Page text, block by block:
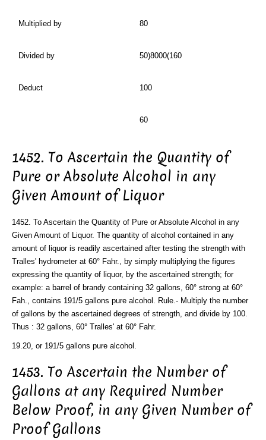
Multiplied by 80
Divided by 50)8000(160
Deduct 100
60
1452. To Ascertain the Quantity of
Pure or Absolute Alcohol in any
Given Amount of Liquor
1452. To Ascertain the Quantity of Pure or Absolute Alcohol in any
Given Amount of Liquor. The quantity of alcohol contained in any
amount of liquor is readily ascertained after testing the strength with
Tralles' hydrometer at 60° Fahr., by simply multiplying the figures
expressing the quantity of liquor, by the ascertained strength; for
example: a barrel of brandy containing 32 gallons, 60° strong at 60°
Fah., contains 191/5 gallons pure alcohol. Rule.- Multiply the number
of gallons by the ascertained degrees of strength, and divide by 100.
Thus : 32 gallons, 60° Tralles' at 60° Fahr.
19.20, or 191/5 gallons pure alcohol.
1453. To Ascertain the Number of
Gallons at any Required Number
Below Proof, in any Given Number of
Proof Gallons